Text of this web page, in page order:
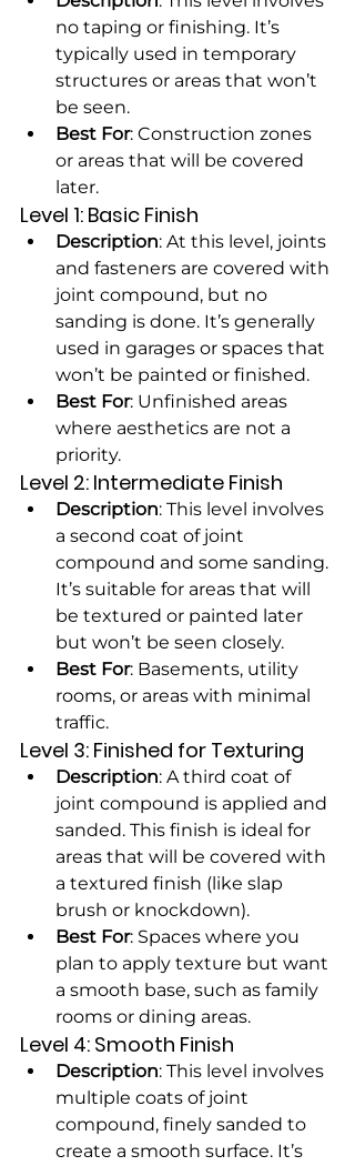
no taping or finishing. It’s
typically used in temporary
structures or areas that won’t
be seen.
Best For: Construction zones
or areas that will be covered
later.
Level 1: Basic Finish
Description: At this level, joints
and fasteners are covered with
joint compound, but no
sanding is done. It’s generally
used in garages or spaces that
won’t be painted or finished.
Best For: Unfinished areas
where aesthetics are not a
priority.
Level 2: Intermediate Finish
Description: This level involves
a second coat of joint
compound and some sanding.
It’s suitable for areas that will
be textured or painted later
but won’t be seen closely.
Best For: Basements, utility
rooms, or areas with minimal
traffic.
Level 3: Finished for Texturing
Description: A third coat of
joint compound is applied and
sanded. This finish is ideal for
areas that will be covered with
a textured finish (like slap
brush or knockdown).
Best For: Spaces where you
plan to apply texture but want
a smooth base, such as family
rooms or dining areas.
Level 4: Smooth Finish
Description: This level involves
multiple coats of joint
compound, finely sanded to
create a smooth surface. It’s